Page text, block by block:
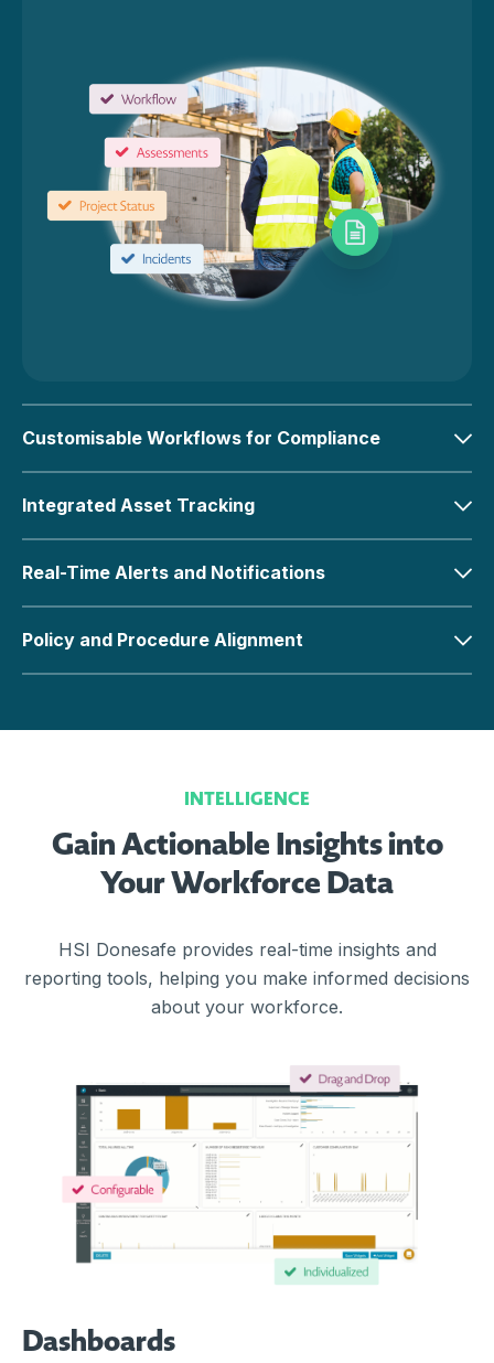
Customisable Workflows for Compliance
Integrated Asset Tracking
Real-Time Alerts and Notifications
Policy and Procedure Alignment
INTELLIGENCE
Gain Actionable Insights into
Your Workforce Data
HSI Donesafe provides real-time insights and
reporting tools, helping you make informed decisions
about your workforce.
Dashboards